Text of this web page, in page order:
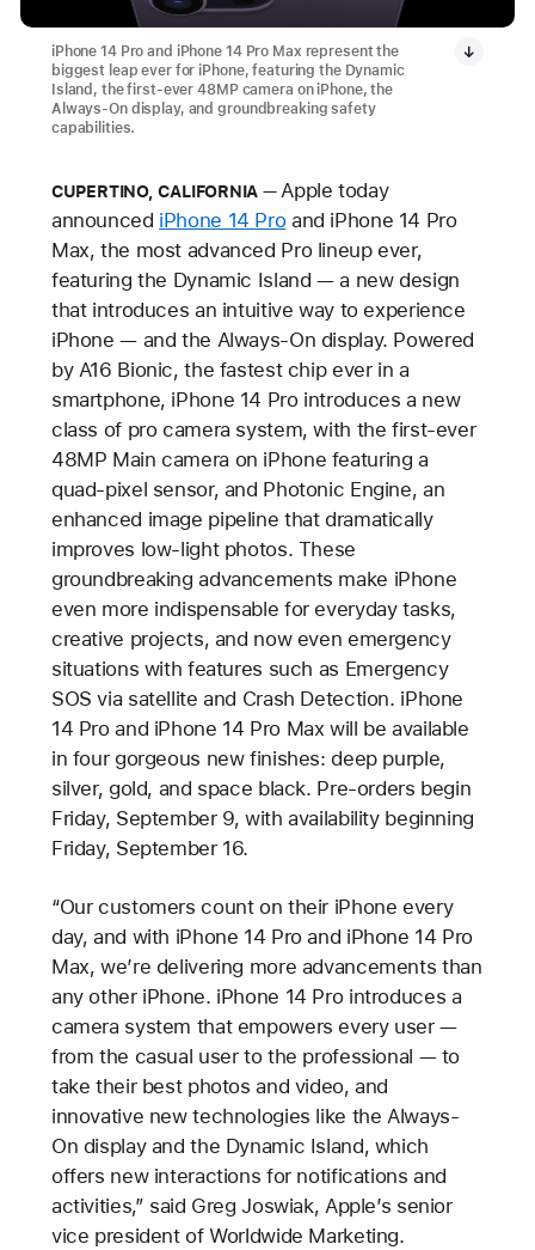
iPhone 14 Pro and iPhone 14 Pro Max represent the
biggest leap ever for iPhone, featuring the Dynamic
Island, the first-ever 48MP camera on iPhone, the
Always-On display, and groundbreaking safety
capabilities.
CUPERTINO, CALIFORNIA
Apple today
announced iPhone 14 Proand iPhone 14 Pro
Max, the most advanced Pro lineup ever,
featuring the Dynamic Island — a new design
that introduces an intuitive way to experience
iPhone — and the Always-On display. Powered
by A16 Bionic, the fastest chip ever in a
smartphone, iPhone 14 Pro introduces a new
class of pro camera system, with the first-ever
48MP Main camera on iPhone featuring a
quad-pixel sensor, and Photonic Engine, an
enhanced image pipeline that dramatically
improves low-light photos. These
groundbreaking advancements make iPhone
even more indispensable for everyday tasks,
creative projects, and now even emergency
situations with features such as Emergency
SOS via satellite and Crash Detection. iPhone
14 Pro and iPhone 14 Pro Max will be available
in four gorgeous new finishes: deep purple,
silver, gold, and space black. Pre-orders begin
Friday, September 9, with availability beginning
Friday, September 16.
“Our customers count on their iPhone every
day, and with iPhone 14 Pro and iPhone 14 Pro
Max, we’re delivering more advancements than
any other iPhone. iPhone 14 Pro introduces a
camera system that empowers every user —
from the casual user to the professional — to
take their best photos and video, and
innovative new technologies like the Always-
On display and the Dynamic Island, which
offers new interactions for notifications and
activities,” said Greg Joswiak, Apple’s senior
vice president of Worldwide Marketing.